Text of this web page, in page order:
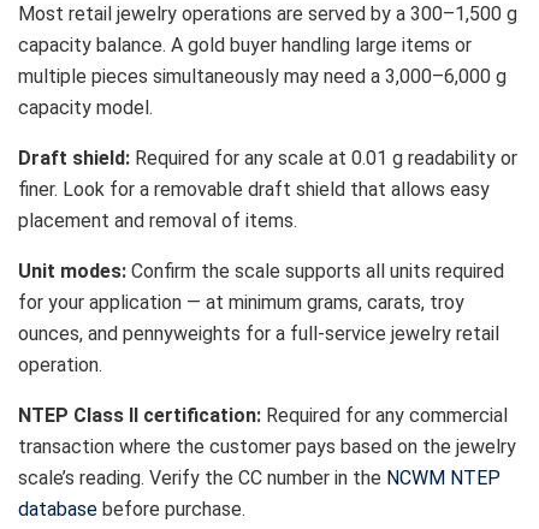
Most retail jewelry operations are served by a 300–1,500 g
capacity balance. A gold buyer handling large items or
multiple pieces simultaneously may need a 3,000–6,000 g
capacity model.
Draft shield: Required for any scale at 0.01 g readability or
finer. Look for a removable draft shield that allows easy
placement and removal of items.
Unit modes: Confirm the scale supports all units required
for your application — at minimum grams, carats, troy
ounces, and pennyweights for a full-service jewelry retail
operation.
NTEP Class II certification: Required for any commercial
transaction where the customer pays based on the jewelry
scale’s reading. Verify the CC number in the NCWM NTEP
database before purchase.